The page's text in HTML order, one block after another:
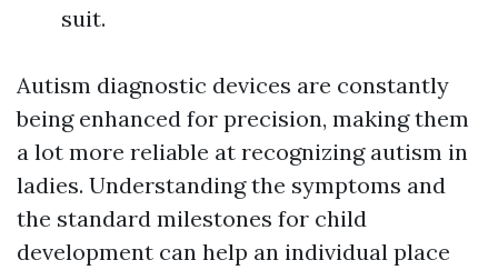
suit.
Autism diagnostic devices are constantly
being enhanced for precision, making them
a lot more reliable at recognizing autism in
ladies. Understanding the symptoms and
the standard milestones for child
development can help an individual place